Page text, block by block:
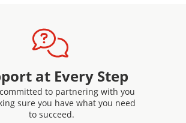
at Every Step
to partnering with you
sure you have what you need
to succeed.